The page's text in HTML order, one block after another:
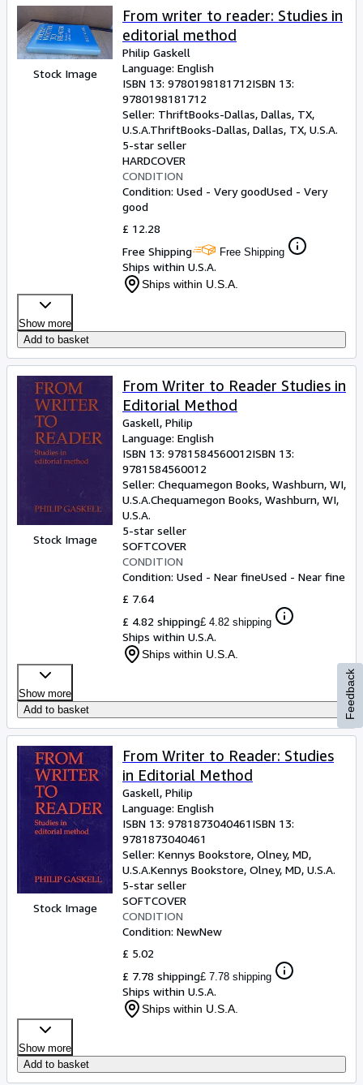
Stock Image
From writer to reader: Studies in
editorial method
Philip Gaskell
Language: English
ISBN 13: 9780198181712ISBN 13:
9780198181712
Seller: ThriftBooks-Dallas, Dallas, TX,
U.S.A.ThriftBooks-Dallas, Dallas, TX, U.S.A.
5-star seller
HARDCOVER
CONDITION
Condition: Used - Very goodUsed - Very
good
£ 12.28
Free Shipping
Free Shipping
Ships within U.S.A.
Ships within U.S.A.
Show more
Add to basket
Stock Image
From Writer to Reader Studies in
Editorial Method
Gaskell, Philip
Language: English
ISBN 13: 9781584560012ISBN 13:
9781584560012
Seller: Chequamegon Books, Washburn, WI,
U.S.A.Chequamegon Books, Washburn, WI,
U.S.A.
5-star seller
SOFTCOVER
CONDITION
Condition: Used - Near fineUsed - Near fine
£ 7.64
£ 4.82 shipping£ 4.82 shipping
Ships within U.S.A.
Ships within U.S.A.
Show more
Add to basket
Stock Image
From Writer to Reader: Studies
in Editorial Method
Gaskell, Philip
Language: English
ISBN 13: 9781873040461ISBN 13:
9781873040461
Seller: Kennys Bookstore, Olney, MD,
U.S.A.Kennys Bookstore, Olney, MD, U.S.A.
5-star seller
SOFTCOVER
CONDITION
Condition: NewNew
£ 5.02
£ 7.78 shipping£ 7.78 shipping
Ships within U.S.A.
Ships within U.S.A.
Show more
Add to basket
Feedback